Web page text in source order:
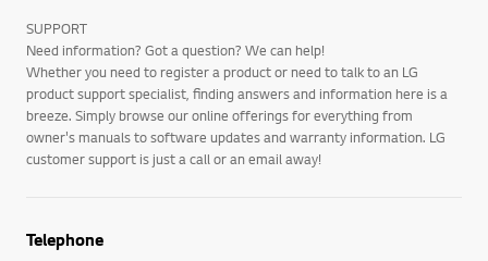
SUPPORT
Need information? Got a question? We can help!
Whether you need to register a product or need to talk to an LG
product support specialist, finding answers and information here is a
breeze. Simply browse our online offerings for everything from
owner's manuals to software updates and warranty information. LG
customer support is just a call or an email away!
Telephone